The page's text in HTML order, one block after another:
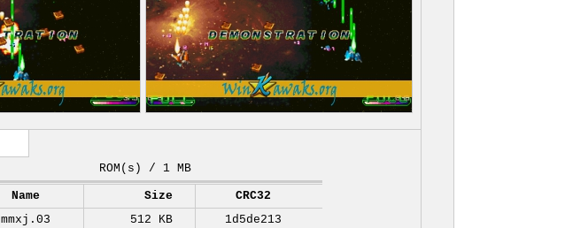
ROM(s) / 1 MB
Name Size
CRC32
mmxj.03
512 KB 1d5de213